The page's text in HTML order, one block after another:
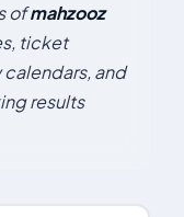
ofmahzooz
ticket
and
results